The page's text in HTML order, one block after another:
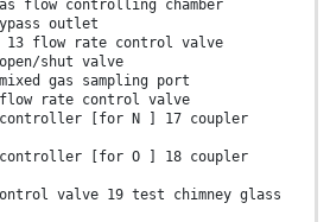
flow controlling chamber
outlet
13 flow rate control valve
shut valve
gas sampling port
flow rate control valve
[for N ] 17 coupler
[for O ] 18 coupler
valve 19 test chimney glass